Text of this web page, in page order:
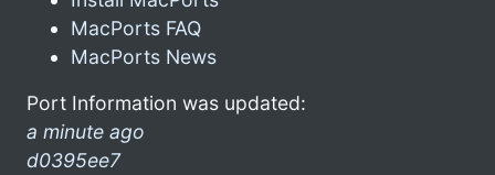
MacPorts FAQ
MacPorts News
Port Information was updated:
a minute ago
d0395ee7